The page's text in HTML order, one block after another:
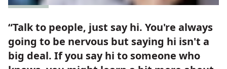
“Talk to people, just say hi. You're always
going to be nervous but saying hi isn't a
big deal. If you say hi to someone who